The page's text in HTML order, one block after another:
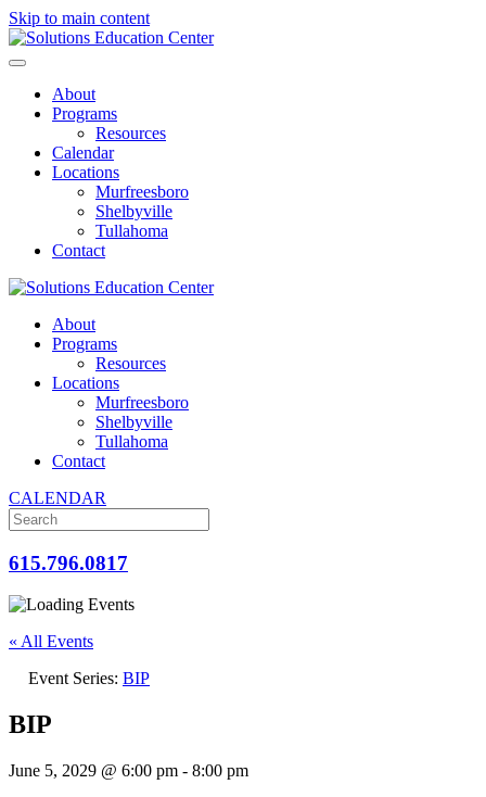
Skip to main content
About
Programs
Resources
Calendar
Locations
Murfreesboro
Shelbyville
Tullahoma
Contact
About
Programs
Resources
Locations
Murfreesboro
Shelbyville
Tullahoma
Contact
CALENDAR
615.796.0817
« All Events
Event Series: BIP
BIP
June 5, 2029 @ 6:00 pm - 8:00 pm